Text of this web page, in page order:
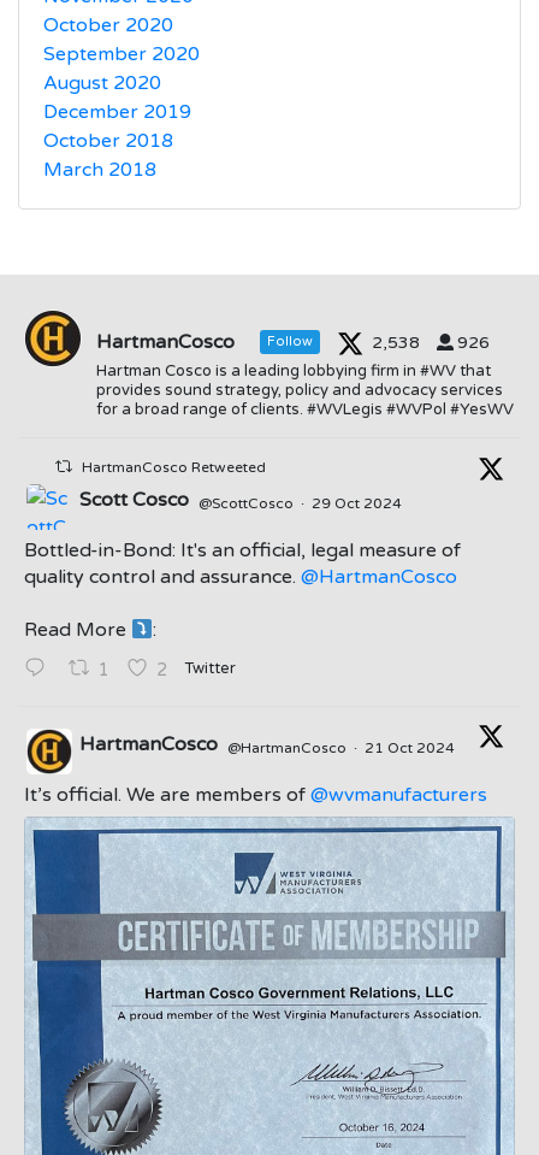
October 2020
September 2020
August 2020
December 2019
October 2018
March 2018
HartmanCosco Follow 2,538 926
Hartman Cosco is a leading lobbying firm in #WV that
provides sound strategy, policy and advocacy services
for a broad range of clients. #WVLegis #WVPol #YesWV
HartmanCosco Retweeted
;
Scott Cosco @ScottCosco · 29 Oct 2024
Bottled-in-Bond: It's an official, legal measure of
quality control and assurance. @HartmanCosco
Read More :
1 2 Twitter
;
HartmanCosco @HartmanCosco · 21 Oct 2024
It’s official. We are members of @wvmanufacturers